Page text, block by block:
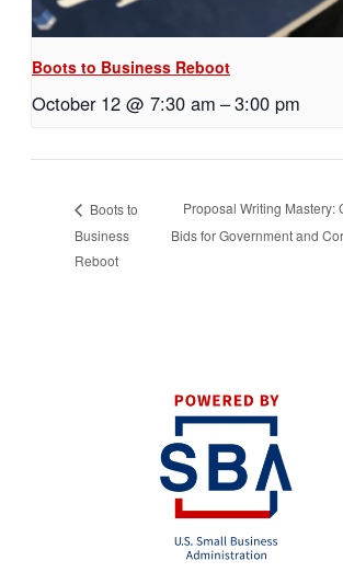
Boots to Business Reboot
October 12 @ 7:30 am –3:00 pm
Boots to
Business
Reboot
Proposal Writing Mastery:
Bids for Government and